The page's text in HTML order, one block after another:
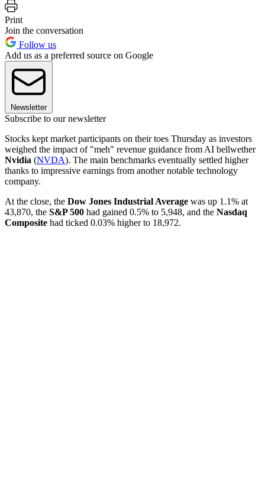
Print
Join the conversation
Follow us
Add us as a preferred source on Google
Newsletter
Subscribe to our newsletter
Stocks kept market participants on their toes Thursday as investors
weighed the impact of "meh" revenue guidance from AI bellwether
Nvidia (NVDA). The main benchmarks eventually settled higher
thanks to impressive earnings from another notable technology
company.
At the close, the Dow Jones Industrial Average was up 1.1% at
43,870, the S&P 500 had gained 0.5% to 5,948, and the Nasdaq
Composite had ticked 0.03% higher to 18,972.